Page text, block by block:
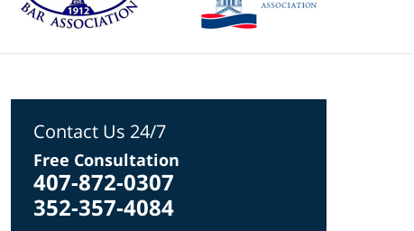
Contact Us 24/7
Free Consultation
407-872-0307
352-357-4084